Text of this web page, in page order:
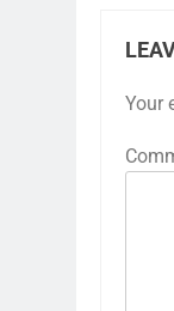
Your